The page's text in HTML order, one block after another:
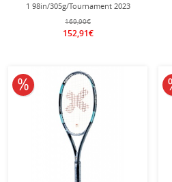
1 98in/305g/Tournament 2023
grey/lime - unstrung -
169,90€
152,91€
10% off